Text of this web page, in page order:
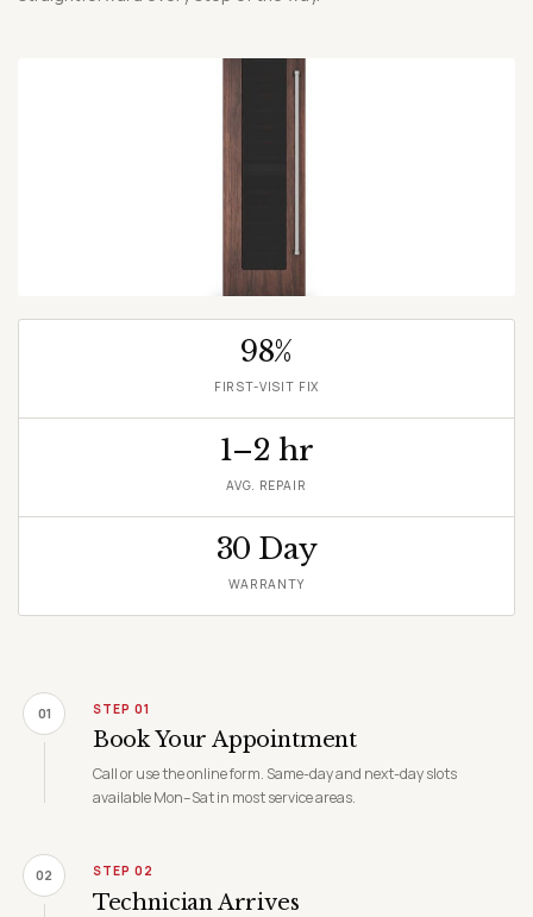
98%
FIRST-VISIT FIX
1–2 hr
AVG. REPAIR
30 Day
WARRANTY
01 STEP 01
Book Your Appointment
Call or use the online form. Same-day and next-day slots
available Mon–Sat in most service areas.
02 STEP 02
Technician Arrives